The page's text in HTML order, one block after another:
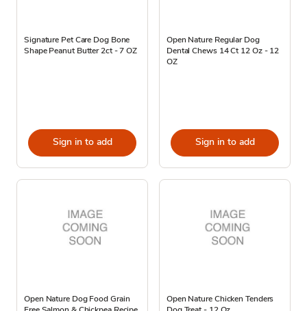
Signature Pet Care Dog Bone
Shape Peanut Butter 2ct - 7 OZ
Sign in to add
Open Nature Regular Dog
Dental Chews 14 Ct 12 Oz - 12
OZ
Sign in to add
Open Nature Dog Food Grain
Open Nature Chicken Tenders